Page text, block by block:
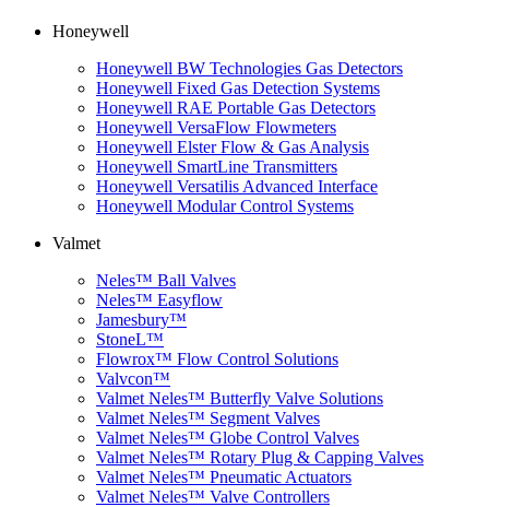
Honeywell
Honeywell BW Technologies Gas Detectors
Honeywell Fixed Gas Detection Systems
Honeywell RAE Portable Gas Detectors
Honeywell VersaFlow Flowmeters
Honeywell Elster Flow & Gas Analysis
Honeywell SmartLine Transmitters
Honeywell Versatilis Advanced Interface
Honeywell Modular Control Systems
Valmet
Neles™ Ball Valves
Neles™ Easyflow
Jamesbury™
StoneL™
Flowrox™ Flow Control Solutions
Valvcon™
Valmet Neles™ Butterfly Valve Solutions
Valmet Neles™ Segment Valves
Valmet Neles™ Globe Control Valves
Valmet Neles™ Rotary Plug & Capping Valves
Valmet Neles™ Pneumatic Actuators
Valmet Neles™ Valve Controllers